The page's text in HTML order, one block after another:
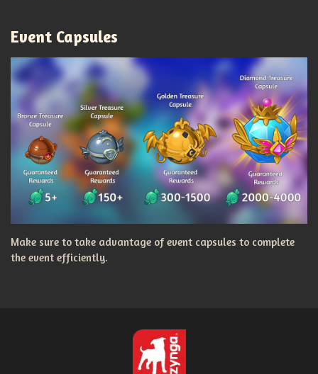
Event Capsules
Make sure to take advantage of event capsules to complete
the event efficiently.